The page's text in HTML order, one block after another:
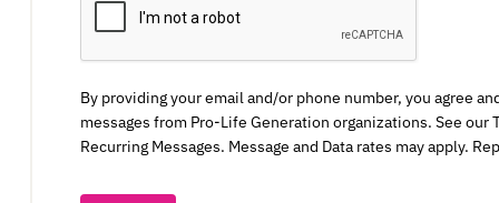
By providing your email and/or phone number, you agree
messages from Pro-Life Generation organizations. See our
Recurring Messages. Message and Data rates may apply.